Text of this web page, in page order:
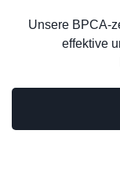
Unsere BPCA-
effektive